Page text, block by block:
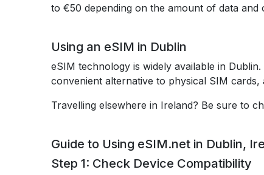
to €50 depending on the amount of data and
Using an eSIM in Dublin
eSIM technology is widely available in
convenient alternative to physical SIM
Travelling elsewhere in Ireland? Be sure to
Guide to Using eSIM.net in Dublin,
Step 1: Check Device Compatibility